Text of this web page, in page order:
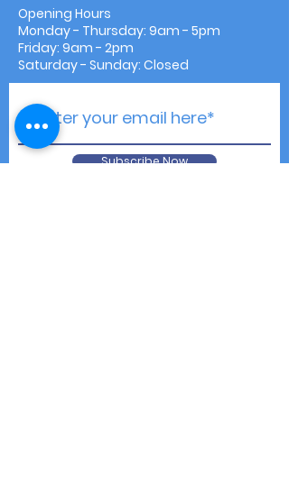
Opening Hours
Monday - Thursday: 9am - 5pm
Friday: 9am - 2pm
Saturday - Sunday: Closed
Subscribe Now